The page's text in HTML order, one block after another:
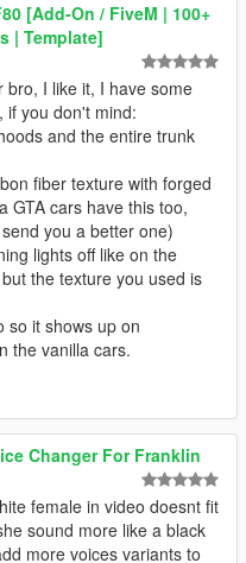
[Add-On / FiveM | 100+
| Template]
I like it, I have some
if you don't mind:
and the entire trunk
fiber texture with forged
GTA cars have this too,
you a better one)
lights off like on the
the texture you used is
so it shows up on
the vanilla cars.
Changer For Franklin
female in video doesnt fit
sound more like a black
more voices variants to